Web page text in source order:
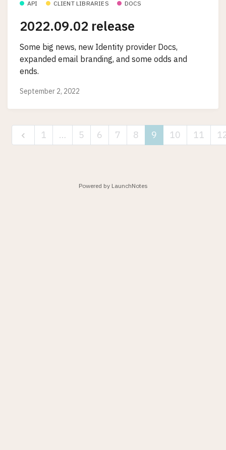
API CLIENT LIBRARIES DOCS
2022.09.02 release
Some big news, new Identity provider Docs,
expanded email branding, and some odds and
ends.
September 2, 2022
1 … 5 6 7 8 9 10 11
Powered by LaunchNotes